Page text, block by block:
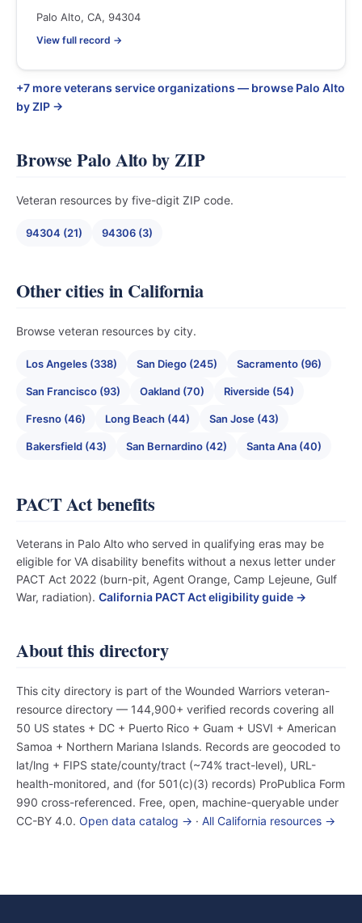
Palo Alto, CA, 94304
View full record →
+7 more veterans service organizations — browse Palo Alto
by ZIP →
Browse Palo Alto by ZIP
Veteran resources by five-digit ZIP code.
94304 (21) 94306 (3)
Other cities in California
Browse veteran resources by city.
Los Angeles (338) San Diego (245) Sacramento (96)
San Francisco (93) Oakland (70) Riverside (54)
Fresno (46) Long Beach (44) San Jose (43)
Bakersfield (43) San Bernardino (42) Santa Ana (40)
PACT Act benefits
Veterans in Palo Alto who served in qualifying eras may be
eligible for VA disability benefits without a nexus letter under
PACT Act 2022 (burn-pit, Agent Orange, Camp Lejeune, Gulf
War, radiation). California PACT Act eligibility guide →
About this directory
This city directory is part of the Wounded Warriors veteran-
resource directory — 144,900+ verified records covering all
50 US states + DC + Puerto Rico + Guam + USVI + American
Samoa + Northern Mariana Islands. Records are geocoded to
lat/lng + FIPS state/county/tract (~74% tract-level), URL-
health-monitored, and (for 501(c)(3) records) ProPublica Form
990 cross-referenced. Free, open, machine-queryable under
CC-BY 4.0. Open data catalog → · All California resources →